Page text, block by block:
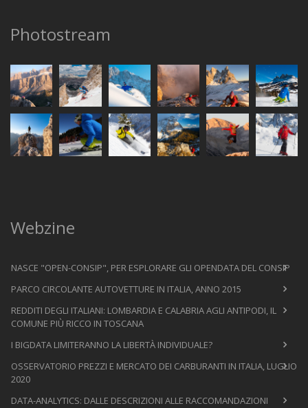
Photostream
Webzine
NASCE "OPEN-CONSIP", PER ESPLORARE GLI OPENDATA DEL CONSIP
PARCO CIRCOLANTE AUTOVETTURE IN ITALIA, ANNO 2015
REDDITI DEGLI ITALIANI: LOMBARDIA E CALABRIA AGLI ANTIPODI, IL
COMUNE PIÙ RICCO IN TOSCANA
I BIGDATA LIMITERANNO LA LIBERTÀ INDIVIDUALE?
OSSERVATORIO PREZZI E MERCATO DEI CARBURANTI IN ITALIA, LUGLIO
2020
DATA-ANALYTICS: DALLE DESCRIZIONI ALLE RACCOMANDAZIONI